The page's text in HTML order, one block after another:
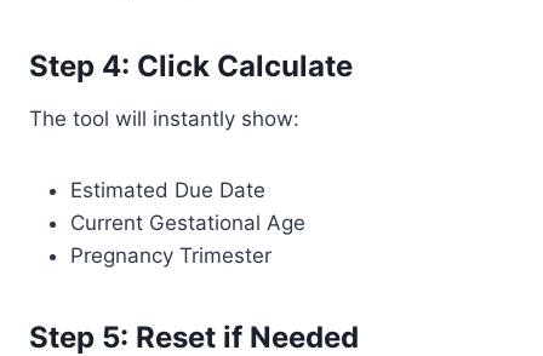
Step 4: Click Calculate
The tool will instantly show:
Estimated Due Date
Current Gestational Age
Pregnancy Trimester
Step 5: Reset if Needed